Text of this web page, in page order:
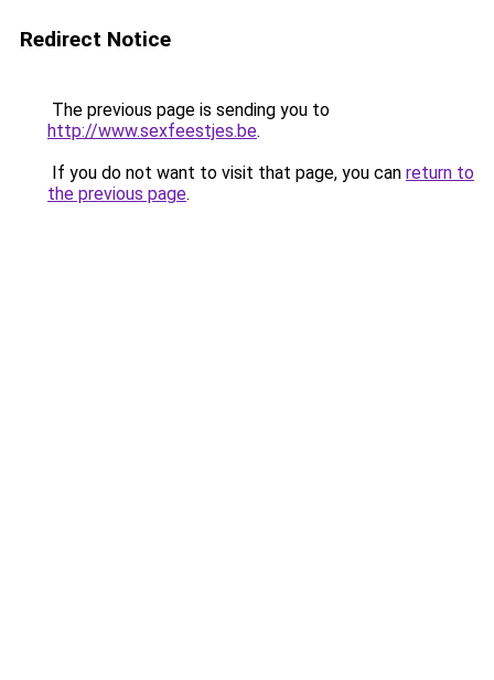
Redirect Notice
The previous page is sending you to
http://www.sexfeestjes.be.
If you do not want to visit that page, you can return to
the previous page.